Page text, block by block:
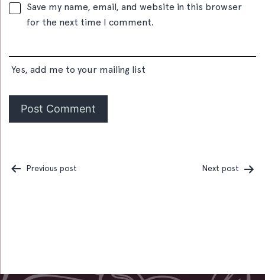
Save my name, email, and website in this browser
for the next time I comment.
Yes, add me to your mailing list
Previous post Next post